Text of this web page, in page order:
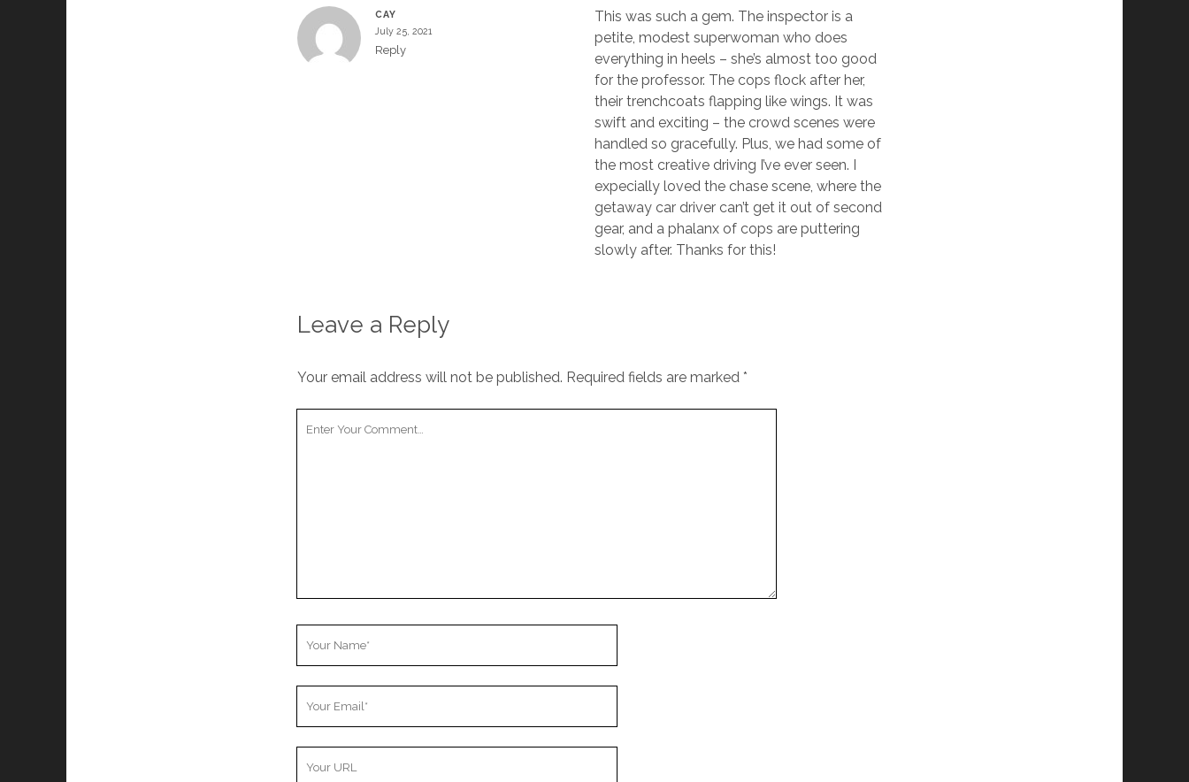
CAY
July 25, 2021
Reply
This was such a gem. The inspector is a
petite, modest superwoman who does
everything in heels – she’s almost too good
for the professor. The cops flock after her,
their trenchcoats flapping like wings. It was
swift and exciting – the crowd scenes were
handled so gracefully. Plus, we had some of
the most creative driving I’ve ever seen. I
expecially loved the chase scene, where the
getaway car driver can’t get it out of second
gear, and a phalanx of cops are puttering
slowly after. Thanks for this!
Leave a Reply
Your email address will not be published. Required fields are marked *